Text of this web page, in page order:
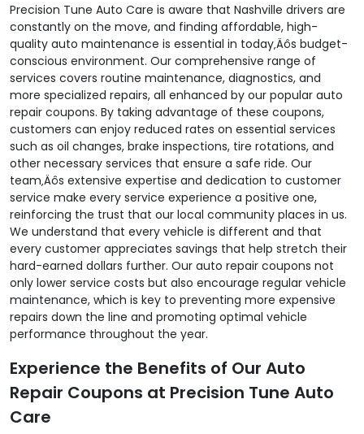
Precision Tune Auto Care is aware that Nashville drivers are
constantly on the move, and finding affordable, high-
quality auto maintenance is essential in today‚Äôs budget-
conscious environment. Our comprehensive range of
services covers routine maintenance, diagnostics, and
more specialized repairs, all enhanced by our popular auto
repair coupons. By taking advantage of these coupons,
customers can enjoy reduced rates on essential services
such as oil changes, brake inspections, tire rotations, and
other necessary services that ensure a safe ride. Our
team‚Äôs extensive expertise and dedication to customer
service make every service experience a positive one,
reinforcing the trust that our local community places in us.
We understand that every vehicle is different and that
every customer appreciates savings that help stretch their
hard-earned dollars further. Our auto repair coupons not
only lower service costs but also encourage regular vehicle
maintenance, which is key to preventing more expensive
repairs down the line and promoting optimal vehicle
performance throughout the year.
Experience the Benefits of Our Auto
Repair Coupons at Precision Tune Auto
Care